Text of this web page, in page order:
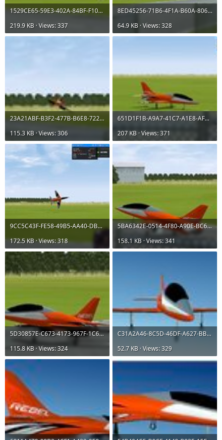
1529CE65-59E3-402A-84BF-F103948EB17D.jpeg
219.9 KB · Views: 337
8ED45256-71B6-4F1A-B60A-806543C092AD.jpeg
64.9 KB · Views: 328
23A21ABF-B3F2-477B-B6E8-7222474CF18B.jpeg
115.3 KB · Views: 306
651D1F1B-A9A7-41C7-A1E8-AFD8D17C75EE.jpeg
207 KB · Views: 371
9CC5C43F-FE58-49B5-AA40-DB7B6316F0A6.jpeg
172.5 KB · Views: 318
5BA6342E-0514-4F80-A90E-BC641615C8D2.jpeg
158.1 KB · Views: 341
5D30857E-C673-4173-967F-1C61376AE465.jpeg
115.8 KB · Views: 324
C31A2A46-8C5D-46DF-A627-BBA290C8C38F.jpeg
52.7 KB · Views: 329